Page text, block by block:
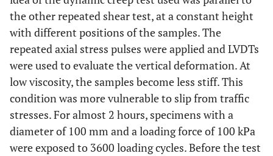
the other repeated shear test, at a constant height
with different positions of the samples. The
repeated axial stress pulses were applied and LVDTs
were used to evaluate the vertical deformation. At
low viscosity, the samples become less stiff. This
condition was more vulnerable to slip from traffic
stresses. For almost 2 hours, specimens with a
diameter of 100 mm and a loading force of 100 kPa
were exposed to 3600 loading cycles. Before the test